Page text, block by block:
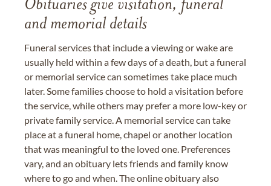
Obituaries give visitation, funeral
and memorial details
Funeral services that include a viewing or wake are
usually held within a few days of a death, but a funeral
or memorial service can sometimes take place much
later. Some families choose to hold a visitation before
the service, while others may prefer a more low-key or
private family service. A memorial service can take
place at a funeral home, chapel or another location
that was meaningful to the loved one. Preferences
vary, and an obituary lets friends and family know
where to go and when. The online obituary also